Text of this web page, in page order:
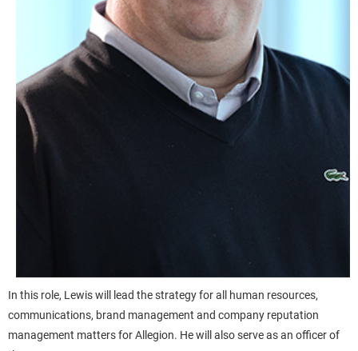
In this role, Lewis will lead the strategy for all human resources,
communications, brand management and company reputation
management matters for Allegion. He will also serve as an officer of